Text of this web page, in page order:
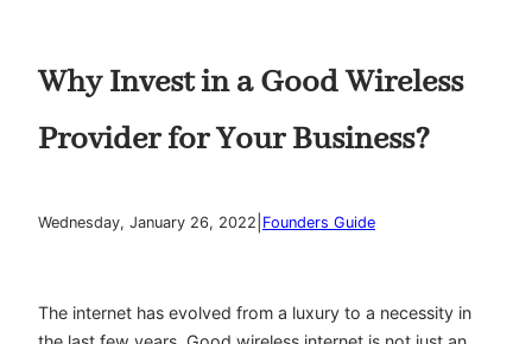
Why Invest in a Good Wireless
Provider for Your Business?
Wednesday, January 26, 2022 Founders Guide
The internet has evolved from a luxury to a necessity in